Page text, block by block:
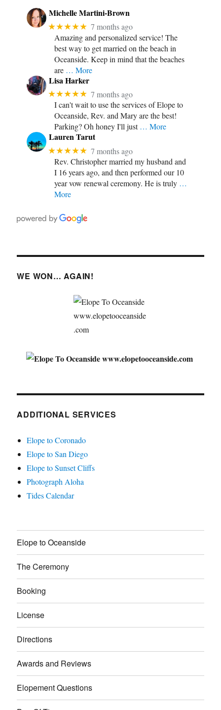
Michelle Martini-Brown
★★★★★ 7 months ago
Amazing and personalized service! The
best way to get married on the beach in
Oceanside. Keep in mind that the beaches
are … More
Lisa Harker
★★★★★ 7 months ago
I can't wait to use the services of Elope to
Oceanside, Rev. and Mary are the best!
Parking? Oh honey I'll just … More
Lauren Tarut
★★★★★ 7 months ago
Rev. Christopher married my husband and
I 16 years ago, and then performed our 10
year vow renewal ceremony. He is truly …
More
WE WON… AGAIN!
ADDITIONAL SERVICES
Elope to Coronado
Elope to San Diego
Elope to Sunset Cliffs
Photograph Aloha
Tides Calendar
Elope to Oceanside
The Ceremony
Booking
License
Directions
Awards and Reviews
Elopement Questions